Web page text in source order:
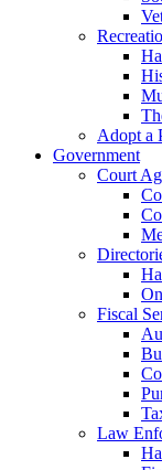
Adopt a
Government
Court
Fiscal
Law